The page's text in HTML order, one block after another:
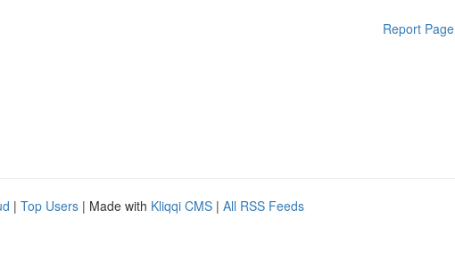
Report Page
| Top Users | Made with Kliqqi CMS | All RSS Feeds